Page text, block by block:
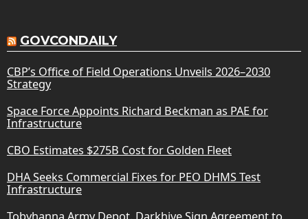
GOVCONDAILY
CBP’s Office of Field Operations Unveils 2026–2030
Strategy
Space Force Appoints Richard Beckman as PAE for
Infrastructure
CBO Estimates $275B Cost for Golden Fleet
DHA Seeks Commercial Fixes for PEO DHMS Test
Infrastructure